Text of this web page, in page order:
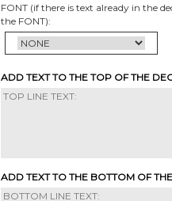
FONT (if there is text already in the
the FONT):
ADD TEXT TO THE TOP OF THE
ADD TEXT TO THE BOTTOM OF